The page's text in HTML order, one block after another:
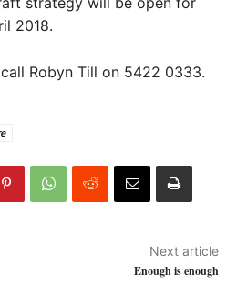
2018.
Robyn Till on 5422 0333.
Next article
Enough is enough